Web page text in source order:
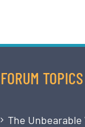
FORUM TOPICS
The